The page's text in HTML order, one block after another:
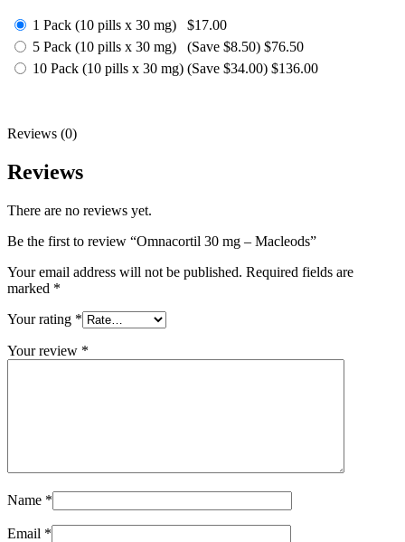
1 Pack (10 pills x 30 mg)
$17.00
5 Pack (10 pills x 30 mg)
(Save $8.50) $76.50
10 Pack (10 pills x 30 mg) (Save $34.00) $136.00
Reviews (0)
Reviews
There are no reviews yet.
Be the first to review “Omnacortil 30 mg – Macleods”
Your email address will not be published. Required fields are
marked *
Your rating *
Your review *
Name *
Email *